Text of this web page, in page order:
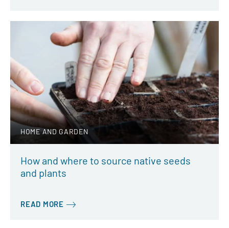
HOME AND GARDEN
How and where to source native seeds
and plants
READ MORE